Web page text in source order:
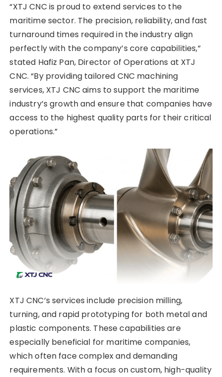
“XTJ CNC is proud to extend services to the
maritime sector. The precision, reliability, and fast
turnaround times required in the industry align
perfectly with the company’s core capabilities,”
stated Hafiz Pan, Director of Operations at XTJ
CNC. “By providing tailored CNC machining
services, XTJ CNC aims to support the maritime
industry’s growth and ensure that companies have
access to the highest quality parts for their critical
operations.”
XTJ CNC’s services include precision milling,
turning, and rapid prototyping for both metal and
plastic components. These capabilities are
especially beneficial for maritime companies,
which often face complex and demanding
requirements. With a focus on custom, high-quality